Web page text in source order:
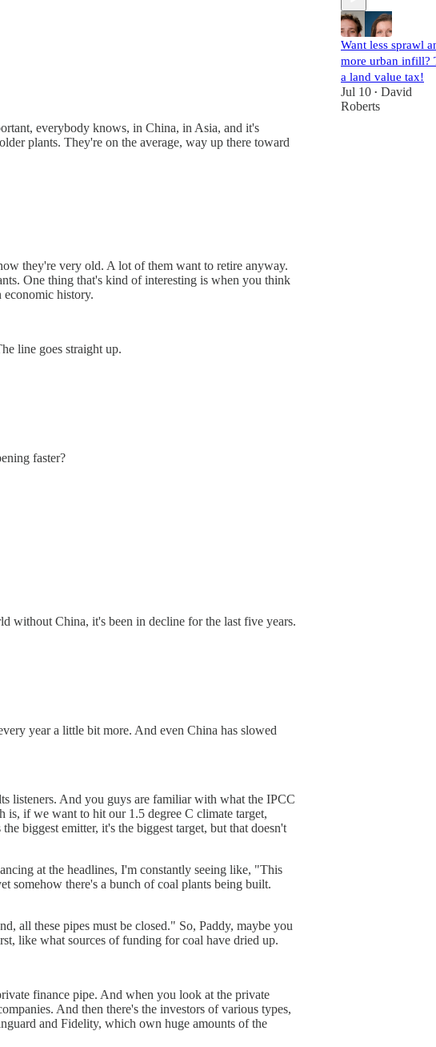
everybody knows, in China, in Asia, and it's
plants. They're on the average, way up there toward
they're very old. A lot of them want to retire anyway.
One thing that's kind of interesting is when you think
economic history.
line goes straight up.
faster?
without China, it's been in decline for the last five years.
year a little bit more. And even China has slowed
listeners. And you guys are familiar with what the IPCC
if we want to hit our 1.5 degree C climate target,
biggest emitter, it's the biggest target, but that doesn't
at the headlines, I'm constantly seeing like, "This
somehow there's a bunch of coal plants being built.
all these pipes must be closed." So, Paddy, maybe you
like what sources of funding for coal have dried up.
finance pipe. And when you look at the private
And then there's the investors of various types,
and Fidelity, which own huge amounts of the
Want less sprawl
more urban infill?
a land value tax!
Jul 10 • David
Roberts